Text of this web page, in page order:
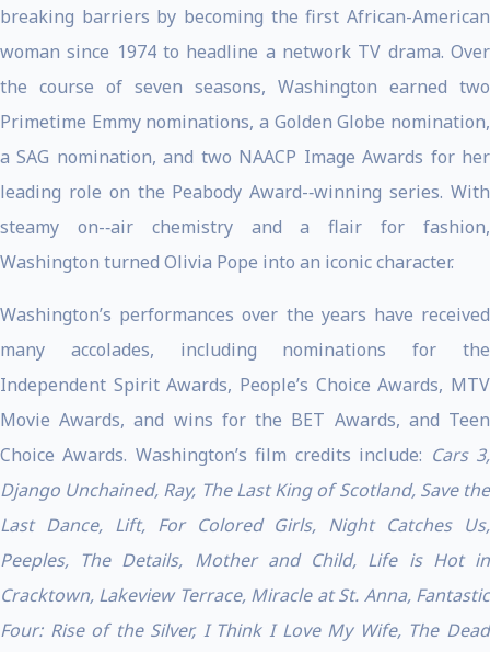
breaking barriers by becoming the first African-American
woman since 1974 to headline a network TV drama. Over
the course of seven seasons, Washington earned two
Primetime Emmy nominations, a Golden Globe nomination,
a SAG nomination, and two NAACP Image Awards for her
leading role on the Peabody Award-­‐winning series. With
steamy on-­‐air chemistry and a flair for fashion,
Washington turned Olivia Pope into an iconic character.
Washington’s performances over the years have received
many accolades, including nominations for the
Independent Spirit Awards, People’s Choice Awards, MTV
Movie Awards, and wins for the BET Awards, and Teen
Choice Awards. Washington’s film credits include: Cars 3,
Django Unchained, Ray, The Last King of Scotland, Save the
Last Dance, Lift, For Colored Girls, Night Catches Us,
Peeples, The Details, Mother and Child, Life is Hot in
Cracktown, Lakeview Terrace, Miracle at St. Anna, Fantastic
Four: Rise of the Silver, I Think I Love My Wife, The Dead